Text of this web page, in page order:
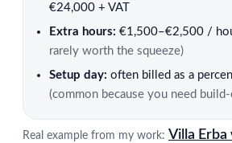
€24,000 + VAT
Extra hours: €1,500–€2,500 /
rarely worth the squeeze)
Setup day: often billed as a
(common because you need
Real example from my work: Villa Erba